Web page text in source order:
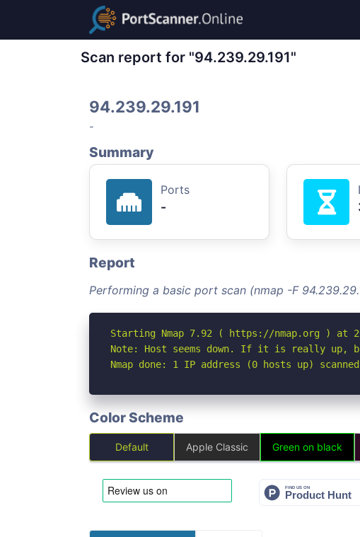
Scan report for "94.239.29.191"
94.239.29.191
-
Summary
Ports
-
Report
Performing a basic port scan (nmap -F
Starting Nmap 7.92 ( https://nmap.org ) at
Note: Host seems down. If it is really up,
Nmap done: 1 IP address (0 hosts up)
Color Scheme
Default Apple Classic Green on black